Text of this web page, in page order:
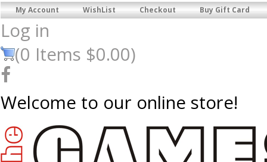
My Account WishList Checkout Buy Gift Card
Log in
(0 Items $0.00)
Welcome to our online store!